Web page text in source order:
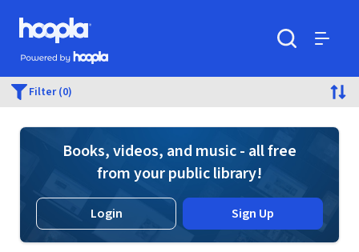
Skip to main content
Hoopla logo
Powered by Hoopla
Filter (0)
Books, videos, and music - all free
from your public library!
Login Sign Up